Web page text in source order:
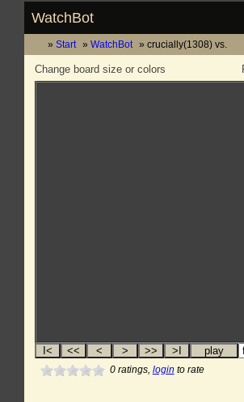
WatchBot
Start WatchBot crucially(1308) vs.
Change board size or colors
0ratings, login to rate